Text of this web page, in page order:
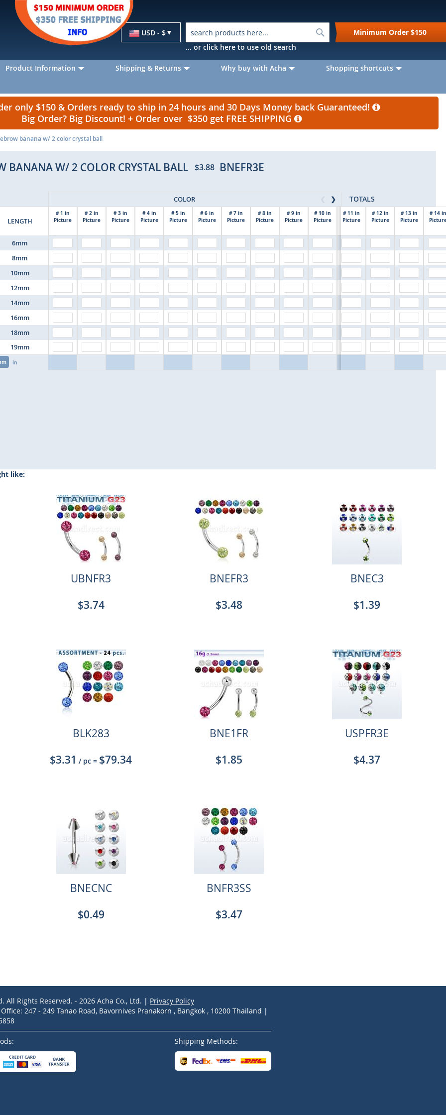
Currency
USD - $
Search
... or click here to use old search
Minimum Order $150
Product Information Shipping & Returns Why buy with Acha
Shopping shortcuts
only $150 & Orders ready to ship in 24 hours and 30 Days Money back Guaranteed!
Big Order? Big Discount! + Order over $350 get FREE SHIPPING
banana w/ 2 color crystal ball
BANANA W/ 2 COLOR CRYSTAL BALL $3.88 BNEFR3E
LENGTH
6mm
8mm
10mm
12mm
14mm
16mm
18mm
19mm
in
COLOR ❯
# 1 in
Picture
# 2 in
Picture
# 3 in
Picture
# 4 in
Picture
# 5 in
Picture
# 6 in
Picture
# 7 in
Picture
# 8 in
Picture
# 9 in
Picture
# 10 in
Picture
# 11 in
Picture
# 12 in
Picture
# 13 in
Picture
# 14 in
TOTALS
$0.00
like:
UBNFR3
$3.74
BNEFR3
$3.48
BNEC3
$1.39
BLK283
$3.31 / pc = $79.34
BNE1FR
$1.85
USPFR3E
$4.37
BNECNC
$0.49
BNFR3SS
$3.47
All Rights Reserved. - 2026 Acha Co., Ltd. | Privacy Policy
247 - 249 Tanao Road, Bavornives Pranakorn , Bangkok , 10200 Thailand |
Shipping Methods: